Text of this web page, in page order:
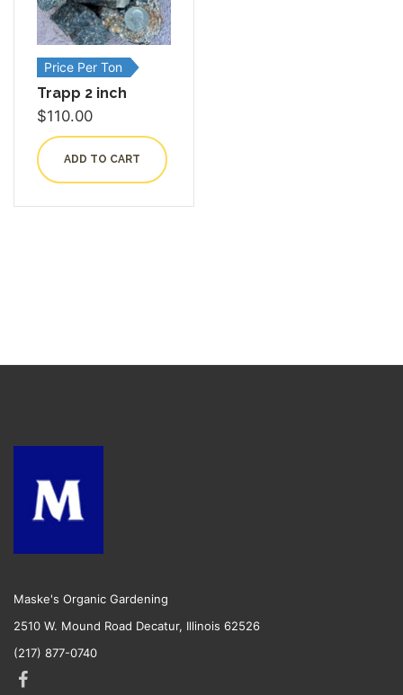
Price Per Ton
Trapp 2 inch
$110.00
ADD TO CART
Maske's Organic Gardening
2510 W. Mound Road Decatur, Illinois 62526
(217) 877-0740